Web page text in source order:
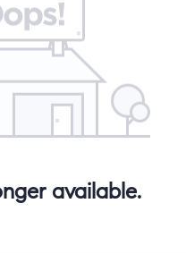
available.